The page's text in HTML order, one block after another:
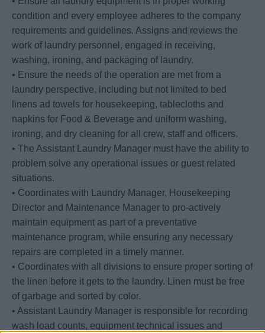
condition and every employee adheres to the company
requirements and guidelines. Assigns and reviews the
work of laundry personnel, engaged in receiving,
washing, ironing, and packaging of laundry.
• Ensure the needs of the operation are met from a
laundry perspective, including but not limited to bed
linens ad towels for housekeeping, tablecloths and
napkins for Food & Beverage and uniform washing,
ironing, and dry cleaning for all crew, staff and officers.
• The Assistant Laundry Manager must have the ability to
problem solve any operational issues or guest related
situations.
• Coordinates with Laundry Manager, Housekeeping
Director and Maintenance Manager to pro-actively
maintain equipment as part of a preventative
maintenance program, while ensuring any necessary
repairs are completed in a timely manner.
• Coordinates with all divisions to ensure proper sorting of
the linen before it gets to the laundry. Linen must be free
of garbage and sorted by color.
• Assistant Laundry Manager is responsible for recording
wash load counts, equipment technical issues and